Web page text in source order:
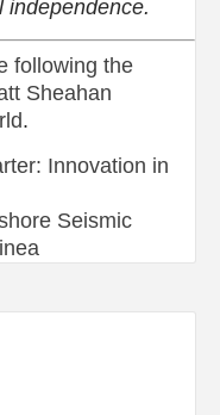
independence.
following the
Sheahan
.
Innovation in
Seismic